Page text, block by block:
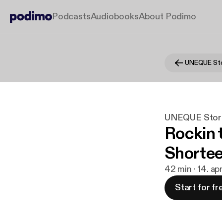
PodcastsAudiobooksAbout Podimo
UNEQUE
UNEQUE
Rockin
42 min · 14.
Start for